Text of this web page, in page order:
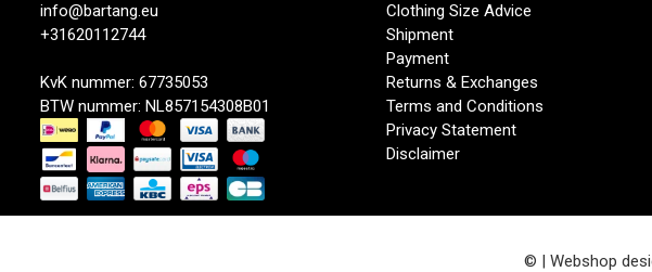
info@bartang.eu
+31620112744
KvK nummer: 67735053
BTW nummer: NL857154308B01
Clothing Size Advice
Shipment
Payment
Returns & Exchanges
Terms and Conditions
Privacy Statement
Disclaimer
© | Webshop